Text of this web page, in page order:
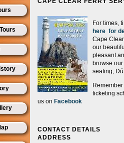
For times,
here for
Cape
our
pleasant
browse our
seating,
ticketing
us on Facebook
CONTACT DETAILS
ADDRESS